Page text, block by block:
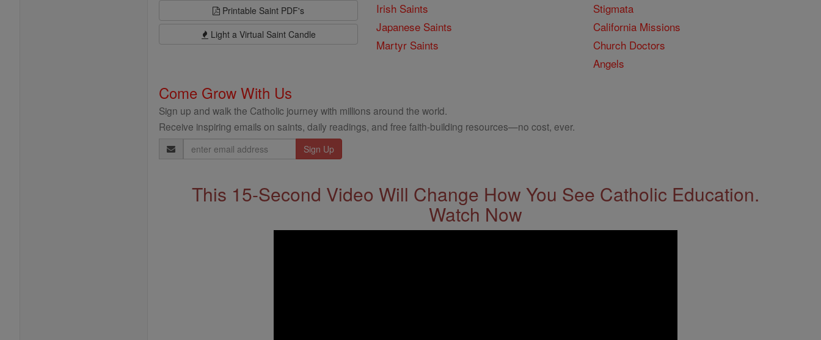
Printable Saint PDF's
Light a Virtual Saint Candle
Irish Saints
Japanese Saints
Martyr Saints
Stigmata
California Missions
Church Doctors
Angels
Come Grow With Us
Sign up and walk the Catholic journey with millions around the world.
Receive inspiring emails on saints, daily readings, and free faith-building resources—no cost, ever.
Email
Address
This 15-Second Video Will Change How You See Catholic Education.
Watch Now